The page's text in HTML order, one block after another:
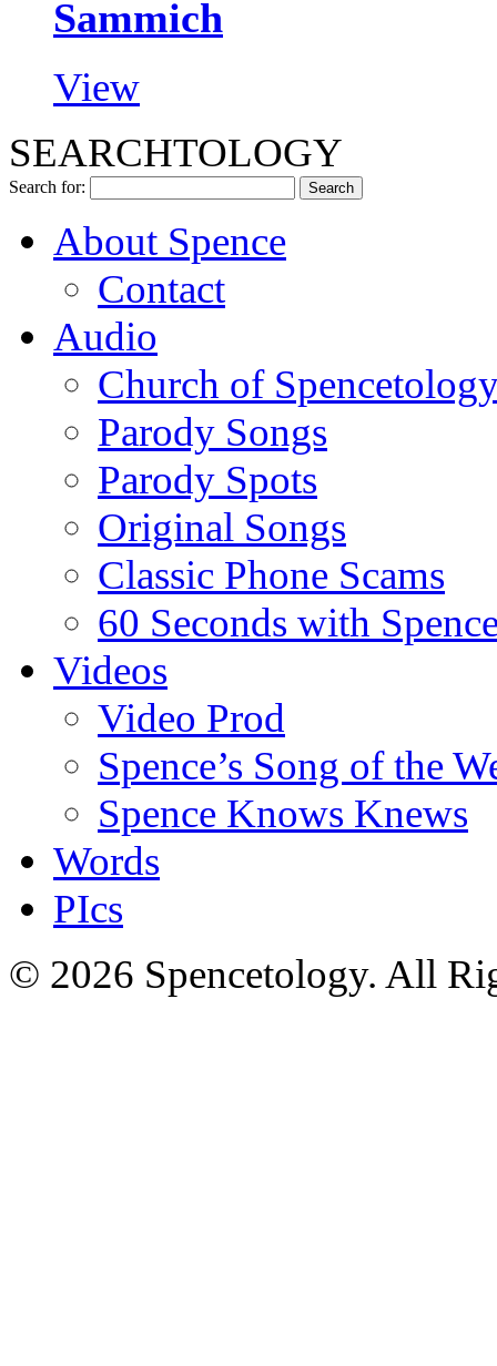
Sammich
View
SEARCHTOLOGY
Search for:
About Spence
Contact
Audio
Church of
Parody Songs
Parody Spots
Original Songs
Classic Phone Scams
60 Seconds with
Videos
Video Prod
Spence’s Song of the
Spence Knows Knews
Words
PIcs
© 2026 Spencetology. All